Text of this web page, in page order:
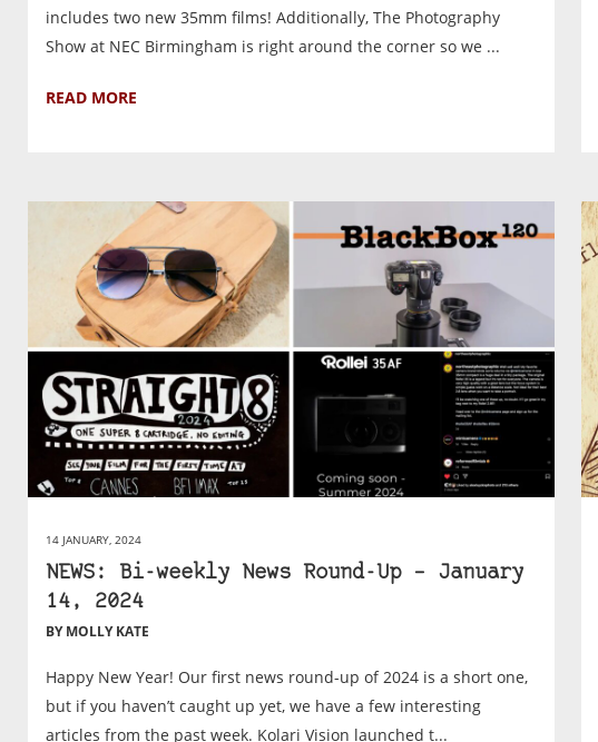
includes two new 35mm films! Additionally, The Photography
Show at NEC Birmingham is right around the corner so we ...
READ MORE
14 JANUARY, 2024
NEWS: Bi-weekly News Round-Up – January
14, 2024
BY MOLLY KATE
Happy New Year! Our first news round-up of 2024 is a short one,
but if you haven’t caught up yet, we have a few interesting
articles from the past week. Kolari Vision launched t...